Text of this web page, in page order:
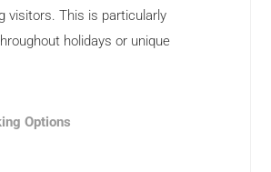
visitors. This is particularly
holidays or unique
Options